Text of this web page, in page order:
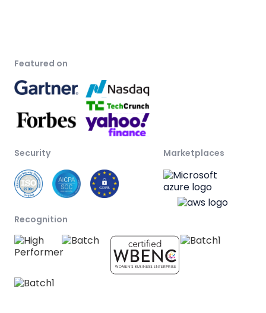
Featured on
Security Marketplaces
Recognition